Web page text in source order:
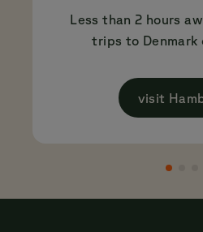
Less than 2 hours
trips to Denmark
visit